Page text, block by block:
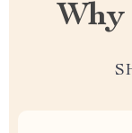
Why